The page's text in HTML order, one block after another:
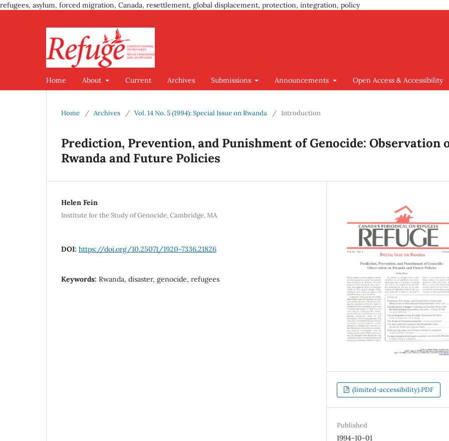
refugees, asylum, forced migration, Canada, resettlement, global displacement, protection, integration, policy
Home About Current Archives Submissions Announcements Open Access & Accessibility
Home / Archives / Vol. 14 No. 5 (1994): Special Issue on Rwanda / Introduction
Prediction, Prevention, and Punishment of Genocide: Observation
Rwanda and Future Policies
Helen Fein
Institute for the Study of Genocide, Cambridge, MA
DOI: https://doi.org/10.25071/1920-7336.21826
Keywords: Rwanda, disaster, genocide, refugees
(limited-accessibility).PDF
Published
1994-10-01